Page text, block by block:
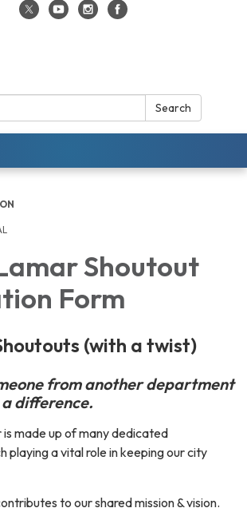
Search
Shoutout
Form
(with a twist)
from another department
difference.
made up of many dedicated
playing a vital role in keeping our city
to our shared mission & vision.